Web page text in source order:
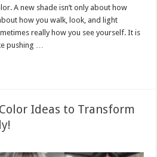
A new shade isn’t only about how
how you walk, look, and light
really how you see yourself. It is
pushing …
Ideas to Transform